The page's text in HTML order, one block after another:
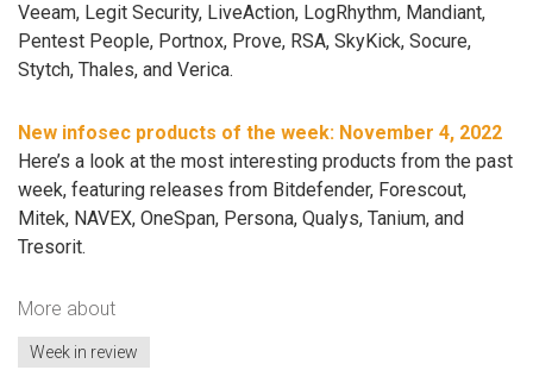
Veeam, Legit Security, LiveAction, LogRhythm, Mandiant,
Pentest People, Portnox, Prove, RSA, SkyKick, Socure,
Stytch, Thales, and Verica.
New infosec products of the week: November 4, 2022
Here’s a look at the most interesting products from the past
week, featuring releases from Bitdefender, Forescout,
Mitek, NAVEX, OneSpan, Persona, Qualys, Tanium, and
Tresorit.
More about
Week in review